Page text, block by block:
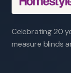
Celebrating 20
measure blinds